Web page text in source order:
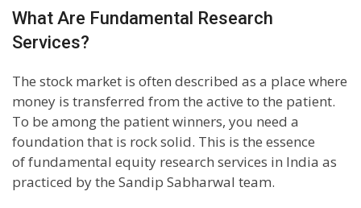
What Are Fundamental Research
Services?
The stock market is often described as a place where
money is transferred from the active to the patient.
To be among the patient winners, you need a
foundation that is rock solid. This is the essence
of fundamental equity research services in India as
practiced by the Sandip Sabharwal team.